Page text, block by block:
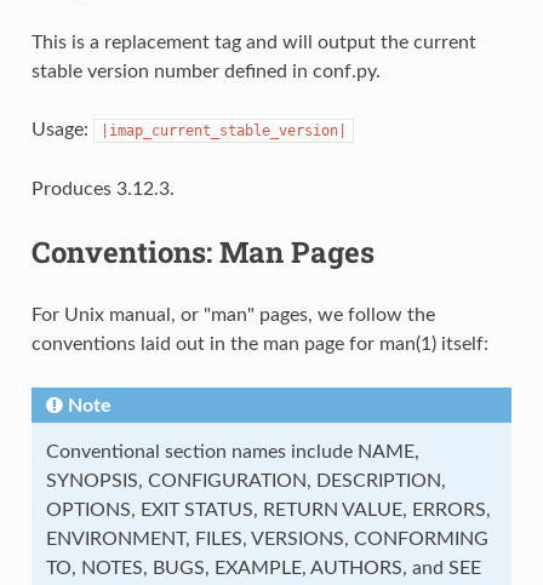
This is a replacement tag and will output the current
stable version number defined in conf.py.
Usage: |imap_current_stable_version|
Produces 3.12.3.
Conventions: Man Pages
For Unix manual, or "man" pages, we follow the
conventions laid out in the man page for man(1) itself:
Note
Conventional section names include NAME,
SYNOPSIS, CONFIGURATION, DESCRIPTION,
OPTIONS, EXIT STATUS, RETURN VALUE, ERRORS,
ENVIRONMENT, FILES, VERSIONS, CONFORMING
TO, NOTES, BUGS, EXAMPLE, AUTHORS, and SEE